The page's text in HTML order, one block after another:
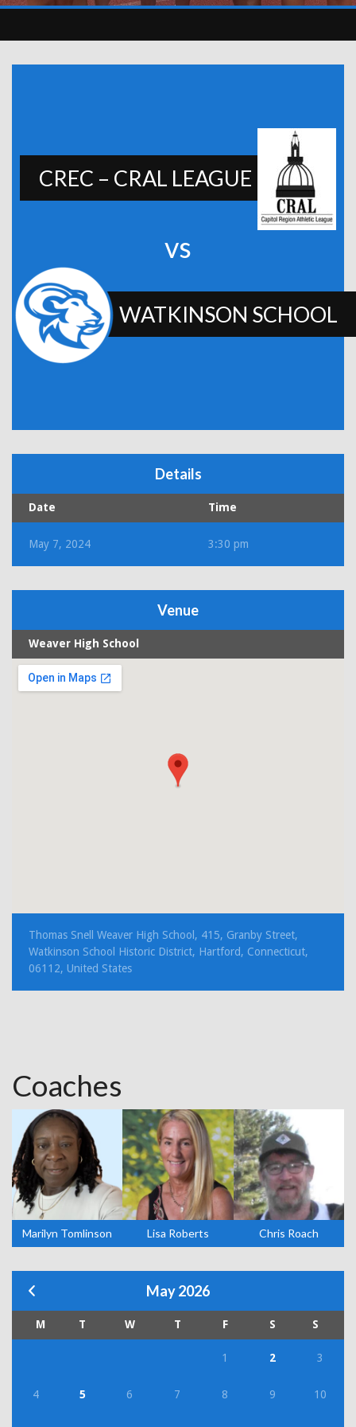
CREC – CRAL LEAGUE
vs
WATKINSON SCHOOL
Details
Date Time
May 7, 2024 3:30 pm
Venue
Weaver High School
Thomas Snell Weaver High School, 415, Granby Street,
Watkinson School Historic District, Hartford, Connecticut,
06112, United States
Coaches
Marilyn Tomlinson Lisa Roberts Chris Roach
May 2026
M T W T F S S
1 2 3
4 5 6 7 8 9 10